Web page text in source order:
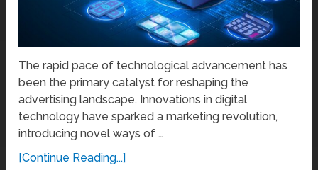
The rapid pace of technological advancement has
been the primary catalyst for reshaping the
advertising landscape. Innovations in digital
technology have sparked a marketing revolution,
introducing novel ways of …
[Continue Reading...]